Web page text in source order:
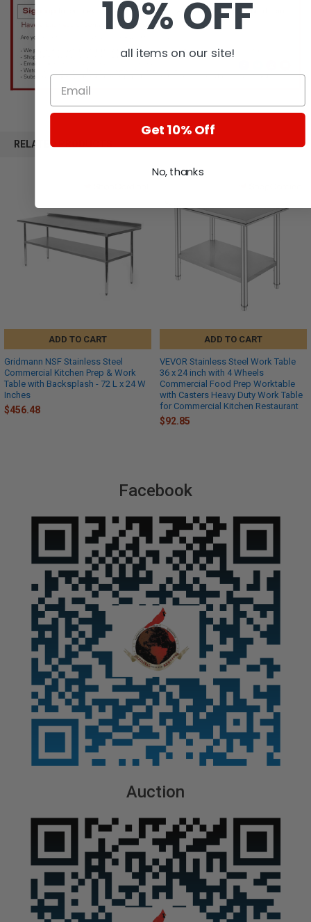
Facebook
Auction
RELATED PRODUCTS
ADD TO CART
Gridmann NSF Stainless Steel
Commercial Kitchen Prep & Work
Table with Backsplash - 72 L x 24 W
Inches
$456.48
ADD TO CART
VEVOR Stainless Steel Work Table
36 x 24 inch with 4 Wheels
Commercial Food Prep Worktable
with Casters Heavy Duty Work Table
for Commercial Kitchen Restaurant
$92.85
10% OFF
all items on our site!
Get 10% Off
No, thanks